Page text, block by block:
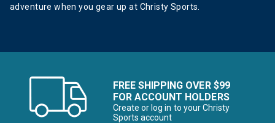
adventure when you gear up at Christy Sports.
FREE SHIPPING OVER $99
FOR ACCOUNT HOLDERS
Create or log in to your Christy
Sports account